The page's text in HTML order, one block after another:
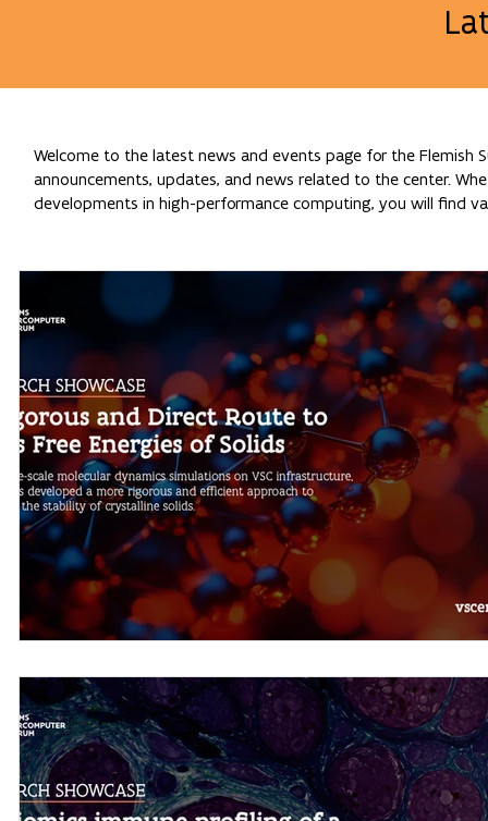
Welcome to the latest news and events page for the Flemish
announcements, updates, and news related to the center.
developments in high-performance computing, you will find